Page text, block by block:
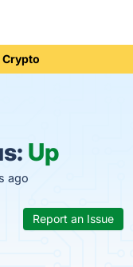
Crypto
Up
ago
Report an Issue